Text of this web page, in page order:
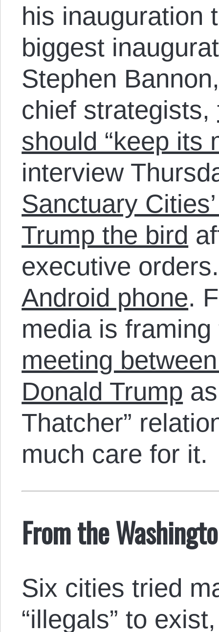
his inauguration
biggest
Stephen
chief strategists,
should “keep its
interview
Sanctuary
Trump the bird
executive
Android phone.
media is
meeting
Donald Trump
Thatcher”
much care for it.
From the
Six cities tried
“illegals” to